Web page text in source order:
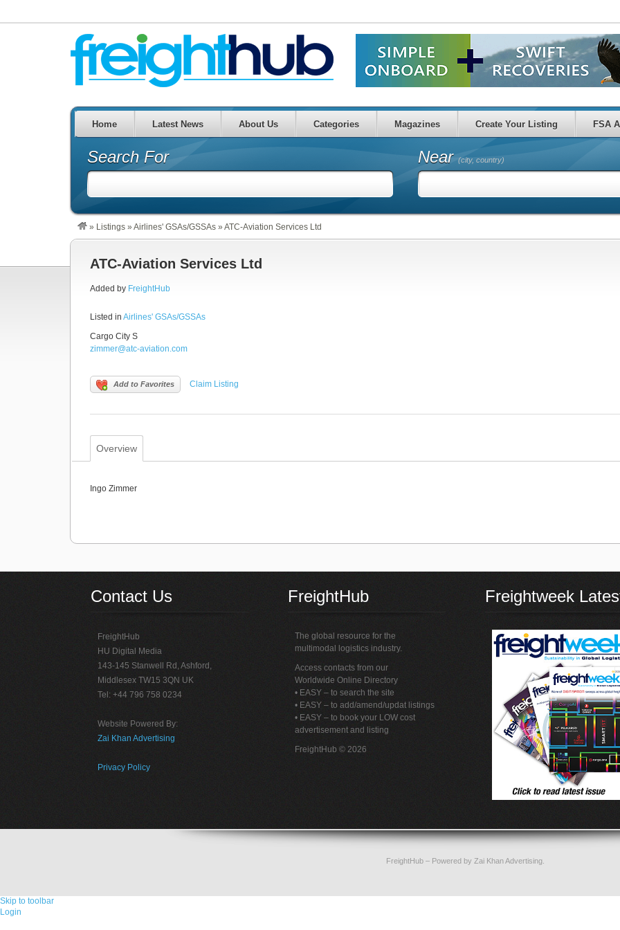
Home Latest News About Us Categories Magazines Create Your Listing FSA
Search For Near(city, country)
» Listings » Airlines' GSAs/GSSAs » ATC-Aviation Services Ltd
ATC-Aviation Services Ltd
Added by FreightHub
Listed in Airlines' GSAs/GSSAs
Cargo City S
zimmer@atc-aviation.com
Add to Favorites Claim Listing
Overview
Ingo Zimmer
Contact Us
FreightHub
HU Digital Media
143-145 Stanwell Rd, Ashford,
Middlesex TW15 3QN UK
Tel: +44 796 758 0234
Website Powered By:
Zai Khan Advertising
Privacy Policy
FreightHub
The global resource for the
multimodal logistics industry.
Access contacts from our
Worldwide Online Directory
• EASY – to search the site
• EASY – to add/amend/updat listings
• EASY – to book your LOW cost
advertisement and listing
FreightHub © 2026
Freightweek
FreightHub– Powered by Zai Khan Advertising.
Skip to toolbar
Login